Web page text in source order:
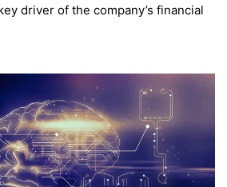
driver of the company’s financial